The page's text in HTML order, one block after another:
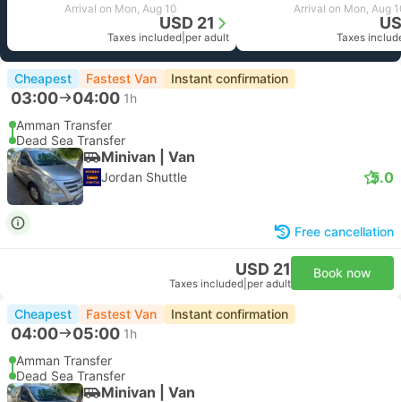
Arrival on Mon, Aug 10
USD 21
Taxes included per adult
Arrival on Mon, Aug
Taxes
Cheapest Fastest Van Instant confirmation
03:00 04:00 1h
Amman Transfer
Dead Sea Transfer
Minivan | Van
Jordan Shuttle 5.0
Free cancellation
USD 21
Taxes included per adult
Book now
Cheapest Fastest Van Instant confirmation
04:00 05:00 1h
Amman Transfer
Dead Sea Transfer
Minivan | Van